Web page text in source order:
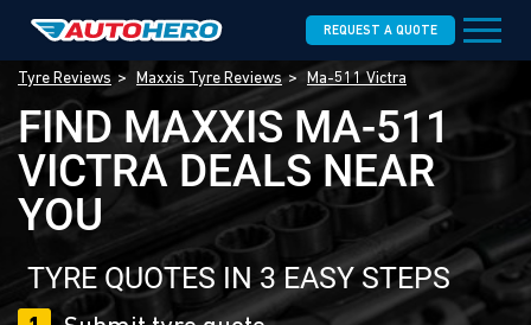
REQUEST A QUOTE
Tyre Reviews Maxxis Tyre Reviews Ma-511 Victra
FIND MAXXIS MA-511
VICTRA DEALS NEAR
YOU
TYRE QUOTES IN 3 EASY STEPS